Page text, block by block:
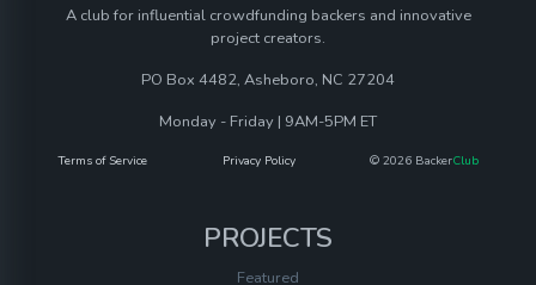
A club for influential crowdfunding backers and innovative
project creators.
PO Box 4482, Asheboro, NC 27204
Monday - Friday | 9AM-5PM ET
Terms of Service Privacy Policy © 2026 BackerClub
PROJECTS
Featured